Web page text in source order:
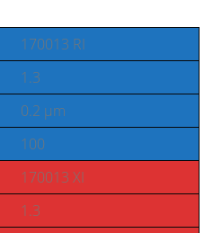
170013 RI
1.3
0.2 µm
100
170013 XI
1.3